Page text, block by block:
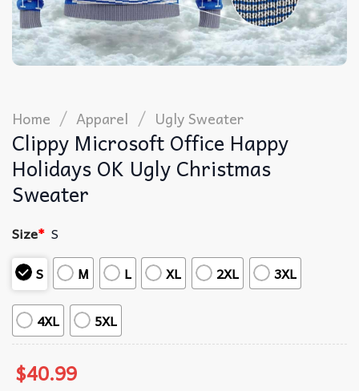
Home / Apparel / Ugly Sweater
Clippy Microsoft Office Happy
Holidays OK Ugly Christmas
Sweater
Size* S
S
M L XL 2XL 3XL
4XL 5XL
$40.99